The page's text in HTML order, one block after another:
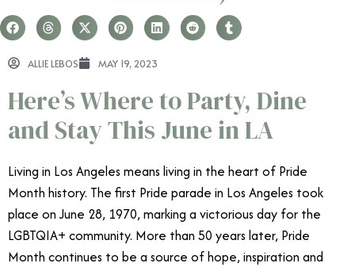
ALLIE LEBOS MAY 19, 2023
Here’s Where to Party, Dine
and Stay This June in LA
Living in Los Angeles means living in the heart of Pride
Month history. The first Pride parade in Los Angeles took
place on June 28, 1970, marking a victorious day for the
LGBTQIA+ community. More than 50 years later, Pride
Month continues to be a source of hope, inspiration and